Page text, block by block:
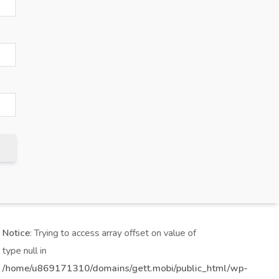
Notice: Trying to access array offset on value of
type null in
/home/u869171310/domains/gett.mobi/public_html/wp-